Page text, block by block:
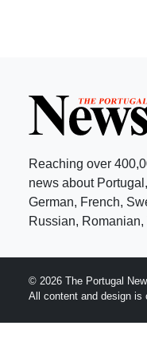
Reaching over
news about
German, French,
Russian,
© 2026 The Portugal
All content and design is